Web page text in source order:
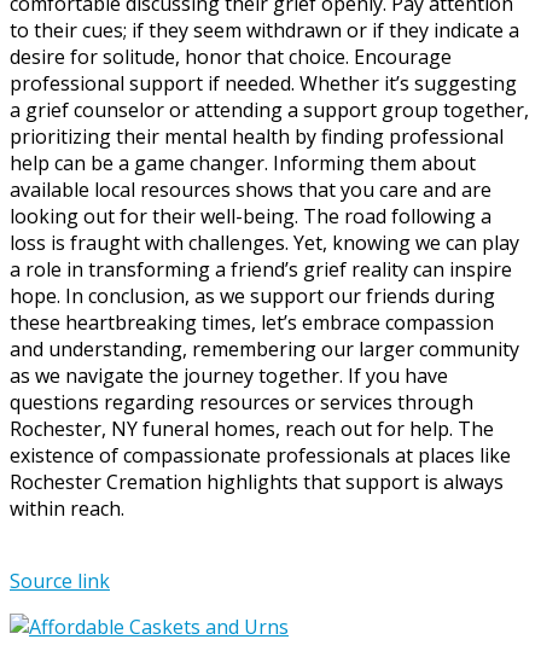
to their cues; if they seem withdrawn or if they indicate a
desire for solitude, honor that choice. Encourage
professional support if needed. Whether it’s suggesting
a grief counselor or attending a support group together,
prioritizing their mental health by finding professional
help can be a game changer. Informing them about
available local resources shows that you care and are
looking out for their well-being. The road following a
loss is fraught with challenges. Yet, knowing we can play
a role in transforming a friend’s grief reality can inspire
hope. In conclusion, as we support our friends during
these heartbreaking times, let’s embrace compassion
and understanding, remembering our larger community
as we navigate the journey together. If you have
questions regarding resources or services through
Rochester, NY funeral homes, reach out for help. The
existence of compassionate professionals at places like
Rochester Cremation highlights that support is always
within reach.
Source link